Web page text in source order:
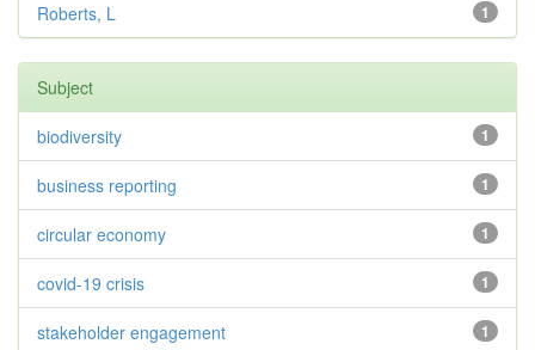
1
Roberts, L
Subject
1
biodiversity
1
business reporting
1
circular economy
1
covid-19 crisis
1
stakeholder engagement